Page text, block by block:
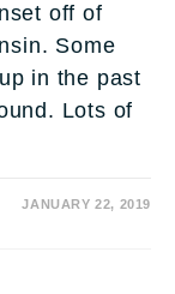
off of
Some
in the past
Lots of
JANUARY 22, 2019